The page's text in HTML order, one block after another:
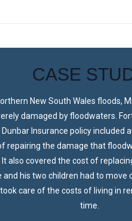
CASE
New South Wales floods,
damaged by floodwaters.
Insurance policy included
repairing the damage that
also covered the cost of
and his two children had to move
care of the costs of living in
time.